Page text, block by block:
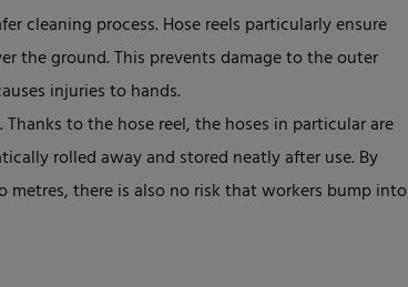
cleaning process. Hose reels particularly ensure
the ground. This prevents damage to the outer
injuries to hands.
to the hose reel, the hoses in particular are
rolled away and stored neatly after use. By
there is also no risk that workers bump into